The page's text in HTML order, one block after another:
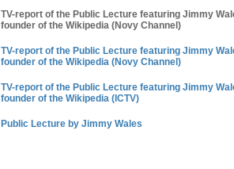
TV-report of the Public Lecture featuring Jimmy
founder of the Wikipedia (Novy Channel)
TV-report of the Public Lecture featuring Jimmy
founder of the Wikipedia (Novy Channel)
TV-report of the Public Lecture featuring Jimmy
founder of the Wikipedia (ICTV)
Public Lecture by Jimmy Wales